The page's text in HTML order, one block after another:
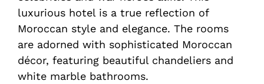
luxurious hotel is a true reflection of
Moroccan style and elegance. The rooms
are adorned with sophisticated Moroccan
décor, featuring beautiful chandeliers and
white marble bathrooms.